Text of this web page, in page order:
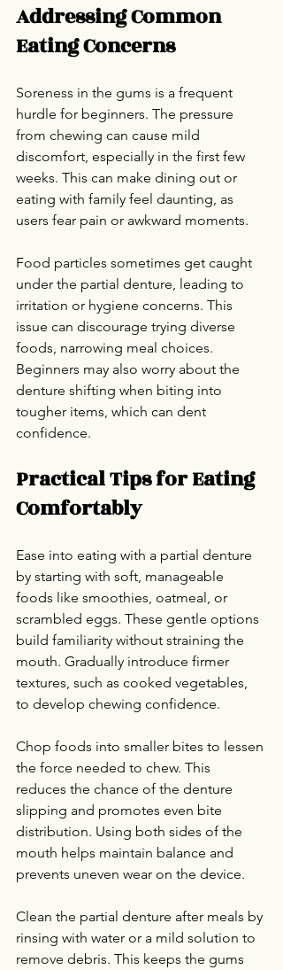
Addressing Common
Eating Concerns
Soreness in the gums is a frequent
hurdle for beginners. The pressure
from chewing can cause mild
discomfort, especially in the first few
weeks. This can make dining out or
eating with family feel daunting, as
users fear pain or awkward moments.
Food particles sometimes get caught
under the partial denture, leading to
irritation or hygiene concerns. This
issue can discourage trying diverse
foods, narrowing meal choices.
Beginners may also worry about the
denture shifting when biting into
tougher items, which can dent
confidence.
Practical Tips for Eating
Comfortably
Ease into eating with a partial denture
by starting with soft, manageable
foods like smoothies, oatmeal, or
scrambled eggs. These gentle options
build familiarity without straining the
mouth. Gradually introduce firmer
textures, such as cooked vegetables,
to develop chewing confidence.
Chop foods into smaller bites to lessen
the force needed to chew. This
reduces the chance of the denture
slipping and promotes even bite
distribution. Using both sides of the
mouth helps maintain balance and
prevents uneven wear on the device.
Clean the partial denture after meals by
rinsing with water or a mild solution to
remove debris. This keeps the gums